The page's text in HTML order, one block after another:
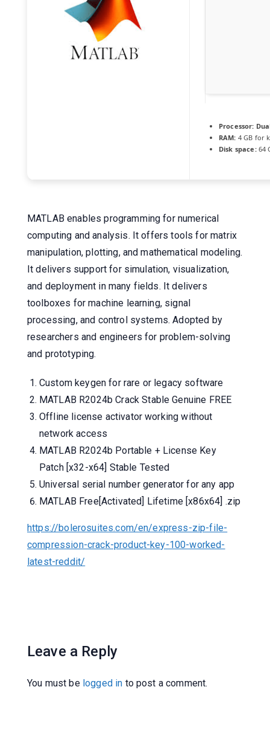
Processor:
RAM: 4 GB for
Disk space:64
MATLAB enables programming for numerical
computing and analysis. It offers tools for matrix
manipulation, plotting, and mathematical modeling.
It delivers support for simulation, visualization,
and deployment in many fields. It delivers
toolboxes for machine learning, signal
processing, and control systems. Adopted by
researchers and engineers for problem-solving
and prototyping.
Custom keygen for rare or legacy software
MATLAB R2024b Crack Stable Genuine FREE
Offline license activator working without
network access
MATLAB R2024b Portable + License Key
Patch [x32-x64] Stable Tested
Universal serial number generator for any app
MATLAB Free[Activated] Lifetime [x86x64] .zip
https://bolerosuites.com/en/express-zip-file-
compression-crack-product-key-100-worked-
latest-reddit/
Leave a Reply
You must be logged in to post a comment.